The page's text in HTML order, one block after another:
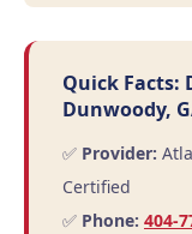
Quick Facts:
Dunwoody,
✅ Provider:
Certified
✅ Phone: 404-